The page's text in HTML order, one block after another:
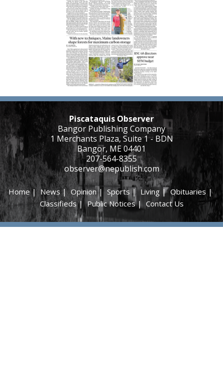
Piscataquis Observer
Bangor Publishing Company
1 Merchants Plaza, Suite 1 - BDN
Bangor, ME 04401
207-564-8355
observer@nepublish.com
Home|News|Opinion| Sports|Living |Obituaries |
Classifieds|Public Notices| Contact Us